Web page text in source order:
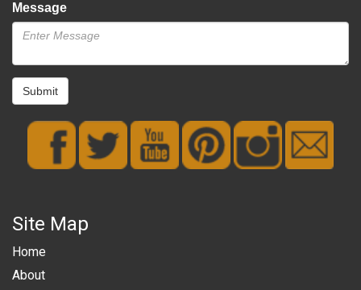
Message
Submit
Site Map
Home
About